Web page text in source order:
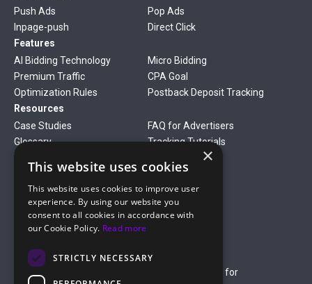
Push Ads
Pop Ads
Inpage-push
Direct Click
Features
AI Bidding Technology
Micro Bidding
Premium Traffic
CPA Goal
Optimization Rules
Postback Deposit Tracking
Resources
Case Studies
FAQ for Advertisers
Glossary
Tracking Tutorials
Verticals
Gambling
Betting
Finance
Antiviruses
Dating
Nutra
Company
Credit Card Payment Rules
Rules of Service
Terms of Service for
×
This website uses cookies
This website uses cookies to improve user
experience. By using our website you
consent to all cookies in accordance with
our Cookie Policy. Read more
STRICTLY NECESSARY